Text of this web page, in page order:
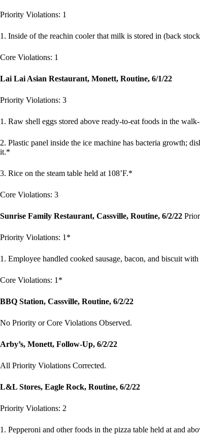
Priority Violations: 1
1. Inside of the reachin cooler that milk is stored in (back
Core Violations: 1
Lai Lai Asian Restaurant, Monett, Routine, 6/1/22
Priority Violations: 3
1. Raw shell eggs stored above ready-to-eat foods in the
2. Plastic panel inside the ice machine has bacteria growth;
it.*
3. Rice on the steam table held at 108’F.*
Core Violations: 3
Sunrise Family Restaurant, Cassville, Routine, 6/2/22
Priority Violations: 1*
1. Employee handled cooked sausage, bacon, and biscuit
Core Violations: 1*
BBQ Station, Cassville, Routine, 6/2/22
No Priority or Core Violations Observed.
Arby’s, Monett, Follow-Up, 6/2/22
All Priority Violations Corrected.
L&L Stores, Eagle Rock, Routine, 6/2/22
Priority Violations: 2
1. Pepperoni and other foods in the pizza table held at and